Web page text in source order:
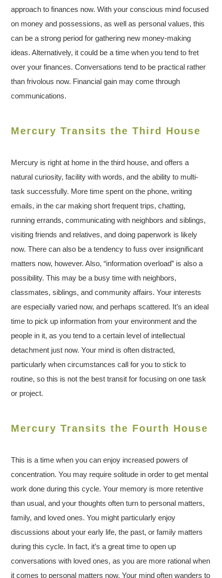
approach to finances now. With your conscious mind focused
on money and possessions, as well as personal values, this
can be a strong period for gathering new money-making
ideas. Alternatively, it could be a time when you tend to fret
over your finances. Conversations tend to be practical rather
than frivolous now. Financial gain may come through
communications.
Mercury Transits the Third House
Mercury is right at home in the third house, and offers a
natural curiosity, facility with words, and the ability to multi-
task successfully. More time spent on the phone, writing
emails, in the car making short frequent trips, chatting,
running errands, communicating with neighbors and siblings,
visiting friends and relatives, and doing paperwork is likely
now. There can also be a tendency to fuss over insignificant
matters now, however. Also, “information overload” is also a
possibility. This may be a busy time with neighbors,
classmates, siblings, and community affairs. Your interests
are especially varied now, and perhaps scattered. It’s an ideal
time to pick up information from your environment and the
people in it, as you tend to a certain level of intellectual
detachment just now. Your mind is often distracted,
particularly when circumstances call for you to stick to
routine, so this is not the best transit for focusing on one task
or project.
Mercury Transits the Fourth House
This is a time when you can enjoy increased powers of
concentration. You may require solitude in order to get mental
work done during this cycle. Your memory is more retentive
than usual, and your thoughts often turn to personal matters,
family, and loved ones. You might particularly enjoy
discussions about your early life, the past, or family matters
during this cycle. In fact, it’s a great time to open up
conversations with loved ones, as you are more rational when
it comes to personal matters now. Your mind often wanders to